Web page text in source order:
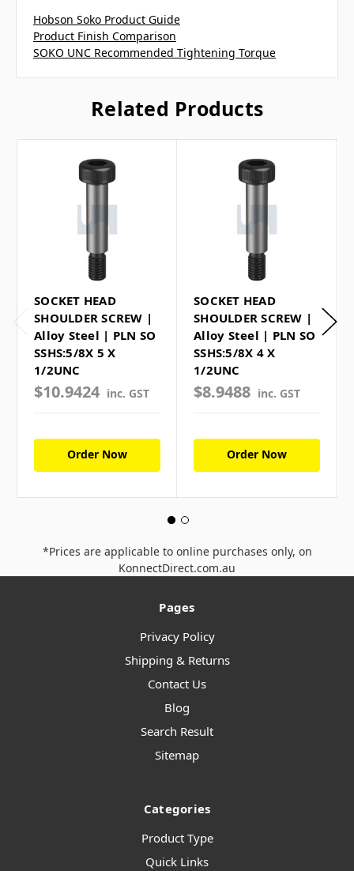
Hobson Soko Product Guide
Product Finish Comparison
SOKO UNC Recommended Tightening Torque
Related Products
SOCKET HEAD
SHOULDER SCREW |
Alloy Steel | PLN SO
SSHS:5/8X 5 X
1/2UNC
$10.9424 inc. GST
Order Now
SOCKET HEAD
SHOULDER SCREW |
Alloy Steel | PLN SO
SSHS:5/8X 4 X
1/2UNC
$8.9488 inc. GST
Order Now
*Prices are applicable to online purchases only, on
KonnectDirect.com.au
Pages
Privacy Policy
Shipping & Returns
Contact Us
Blog
Search Result
Sitemap
Categories
Product Type
Quick Links